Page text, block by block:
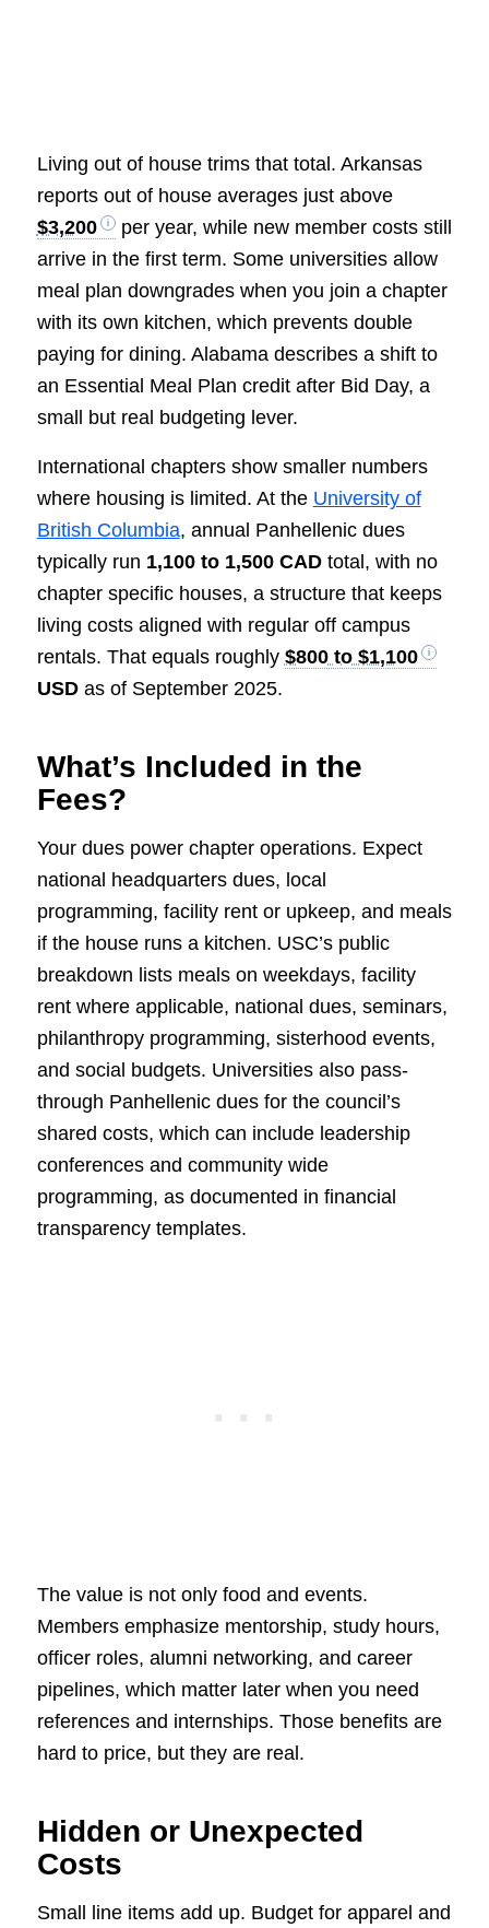
Living out of house trims that total. Arkansas
reports out of house averages just above
$3,200
per year, while new member costs still
arrive in the first term. Some universities allow
meal plan downgrades when you join a chapter
with its own kitchen, which prevents double
paying for dining. Alabama describes a shift to
an Essential Meal Plan credit after Bid Day, a
small but real budgeting lever.
International chapters show smaller numbers
where housing is limited. At the University of
British Columbia, annual Panhellenic dues
typically run 1,100 to 1,500 CADtotal, with no
chapter specific houses, a structure that keeps
living costs aligned with regular off campus
rentals. That equals roughly $800 to $1,100
USDas of September 2025.
What’s Included in the
Fees?
Your dues power chapter operations. Expect
national headquarters dues, local
programming, facility rent or upkeep, and meals
if the house runs a kitchen. USC’s public
breakdown lists meals on weekdays, facility
rent where applicable, national dues, seminars,
philanthropy programming, sisterhood events,
and social budgets. Universities also pass-
through Panhellenic dues for the council’s
shared costs, which can include leadership
conferences and community wide
programming, as documented in financial
transparency templates.
The value is not only food and events.
Members emphasize mentorship, study hours,
officer roles, alumni networking, and career
pipelines, which matter later when you need
references and internships. Those benefits are
hard to price, but they are real.
Hidden or Unexpected
Costs
Small line items add up. Budget for apparel and